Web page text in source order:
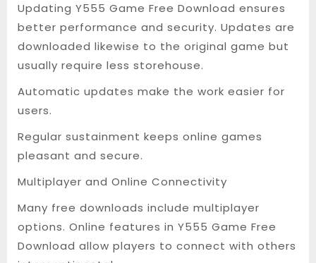
Updating Y555 Game Free Download ensures
better performance and security. Updates are
downloaded likewise to the original game but
usually require less storehouse.
Automatic updates make the work easier for
users.
Regular sustainment keeps online games
pleasant and secure.
Multiplayer and Online Connectivity
Many free downloads include multiplayer
options. Online features in Y555 Game Free
Download allow players to connect with others